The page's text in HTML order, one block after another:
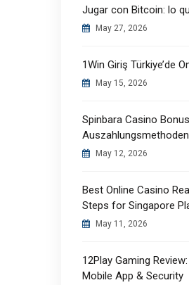
Jugar con Bitcoin: lo
May 27, 2026
1Win Giriş Türkiye’de
May 15, 2026
Spinbara Casino
May 12, 2026
Best Online Casino
Steps for Singapore
May 11, 2026
12Play Gaming
Mobile App & Security